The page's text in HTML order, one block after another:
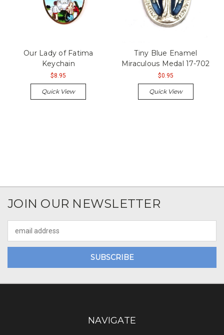
Our Lady of Fatima
Keychain
$8.95
Quick View
Tiny Blue Enamel
Miraculous Medal 17-702
$0.95
Quick View
JOIN OUR NEWSLETTER
Address
NAVIGATE